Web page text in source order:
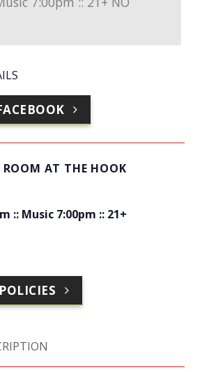
AT THE HOOK
:: Music 7:00pm :: 21+